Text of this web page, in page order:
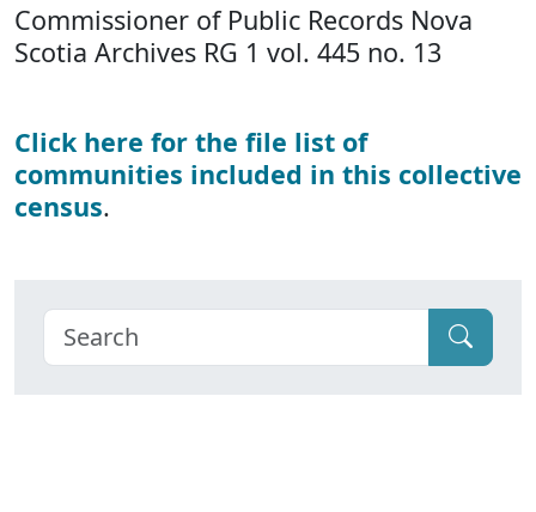
Commissioner of Public Records Nova
Scotia Archives RG 1 vol. 445 no. 13
Click here for the file list of
communities included in this collective
census.